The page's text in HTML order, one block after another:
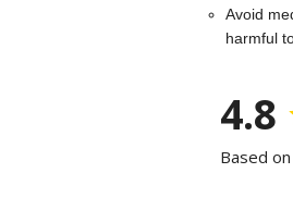
Avoid
harmful
4.8
Based